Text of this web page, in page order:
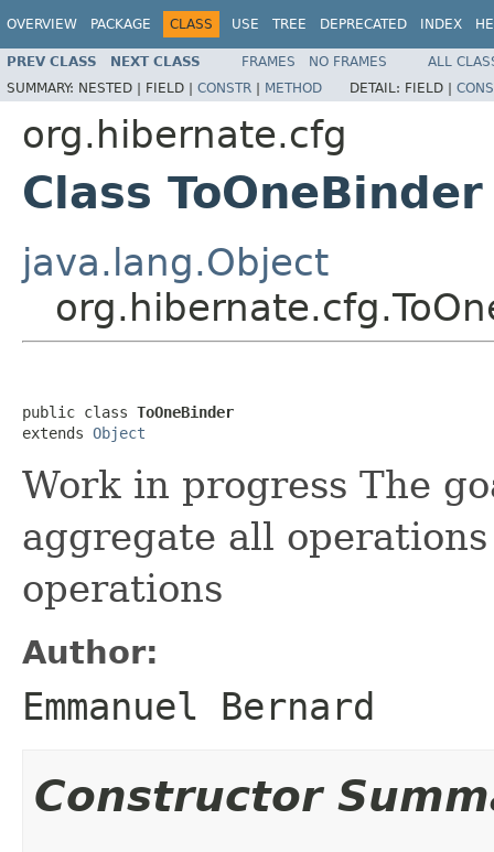
OVERVIEW PACKAGE CLASS USE TREE DEPRECATED INDEX
PREV CLASS NEXT CLASS FRAMES NO FRAMES
ALL
SUMMARY: NESTED | FIELD | CONSTR | METHOD DETAIL: FIELD |
org.hibernate.cfg
Class ToOneBinder
java.lang.Object
public class ToOneBinder
extends Object
Work in progress The
aggregate all
operations
Author:
Emmanuel Bernard
Constructor